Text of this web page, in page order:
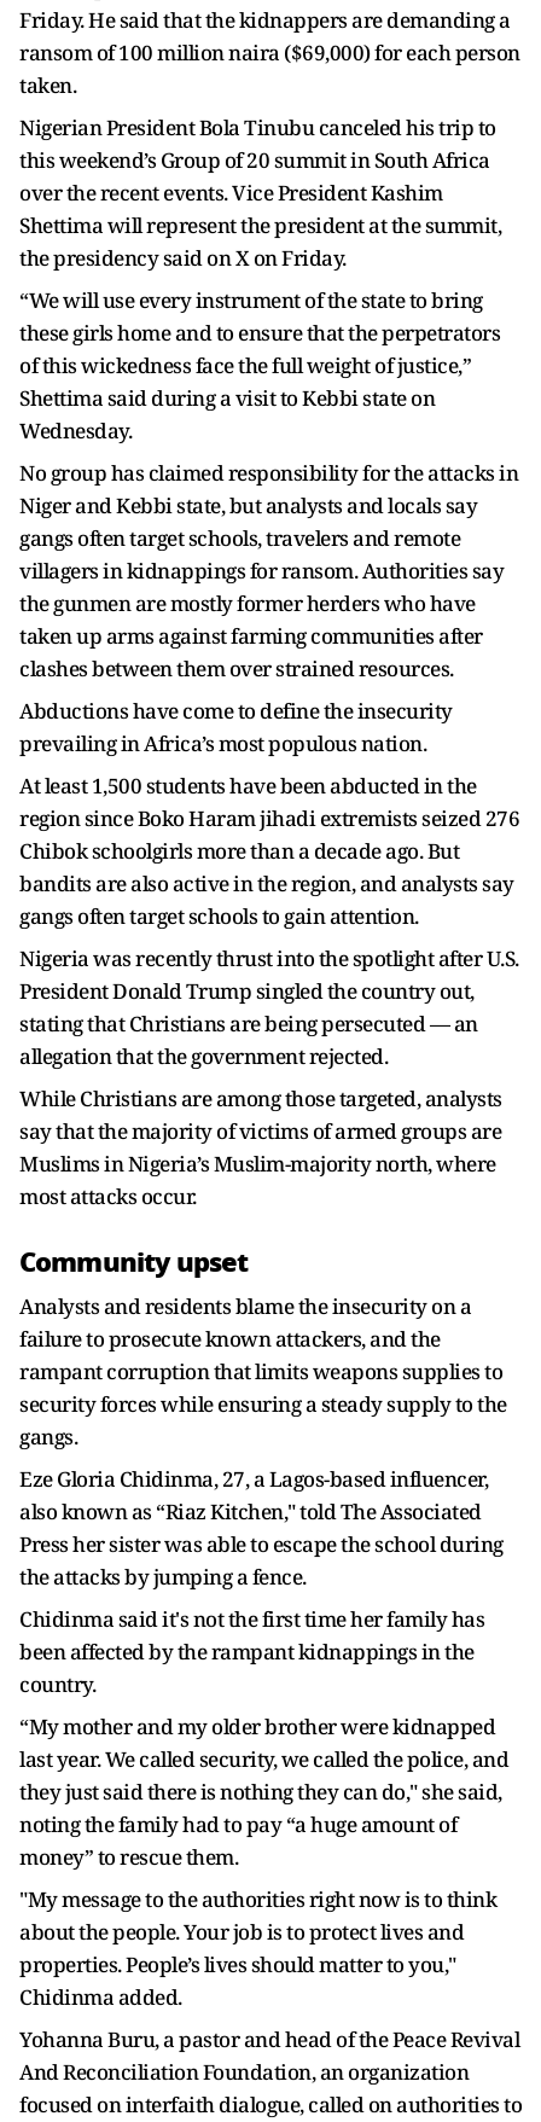
Friday. He said that the kidnappers are demanding a
ransom of 100 million naira ($69,000) for each person
taken.
Nigerian President Bola Tinubu canceled his trip to
this weekend’s Group of 20 summit in South Africa
over the recent events. Vice President Kashim
Shettima will represent the president at the summit,
the presidency said on X on Friday.
“We will use every instrument of the state to bring
these girls home and to ensure that the perpetrators
of this wickedness face the full weight of justice,”
Shettima said during a visit to Kebbi state on
Wednesday.
No group has claimed responsibility for the attacks in
Niger and Kebbi state, but analysts and locals say
gangs often target schools, travelers and remote
villagers in kidnappings for ransom. Authorities say
the gunmen are mostly former herders who have
taken up arms against farming communities after
clashes between them over strained resources.
Abductions have come to define the insecurity
prevailing in Africa’s most populous nation.
At least 1,500 students have been abducted in the
region since Boko Haram jihadi extremists seized 276
Chibok schoolgirls more than a decade ago. But
bandits are also active in the region, and analysts say
gangs often target schools to gain attention.
Nigeria was recently thrust into the spotlight after U.S.
President Donald Trump singled the country out,
stating that Christians are being persecuted — an
allegation that the government rejected.
While Christians are among those targeted, analysts
say that the majority of victims of armed groups are
Muslims in Nigeria’s Muslim-majority north, where
most attacks occur.
Community upset
Analysts and residents blame the insecurity on a
failure to prosecute known attackers, and the
rampant corruption that limits weapons supplies to
security forces while ensuring a steady supply to the
gangs.
Eze Gloria Chidinma, 27, a Lagos-based influencer,
also known as “Riaz Kitchen," told The Associated
Press her sister was able to escape the school during
the attacks by jumping a fence.
Chidinma said it's not the first time her family has
been affected by the rampant kidnappings in the
country.
“My mother and my older brother were kidnapped
last year. We called security, we called the police, and
they just said there is nothing they can do," she said,
noting the family had to pay “a huge amount of
money” to rescue them.
"My message to the authorities right now is to think
about the people. Your job is to protect lives and
properties. People’s lives should matter to you,"
Chidinma added.
Yohanna Buru, a pastor and head of the Peace Revival
And Reconciliation Foundation, an organization
focused on interfaith dialogue, called on authorities to